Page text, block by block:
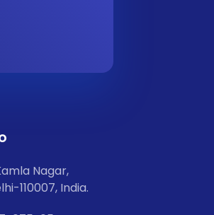
Nagar,
110007, India.